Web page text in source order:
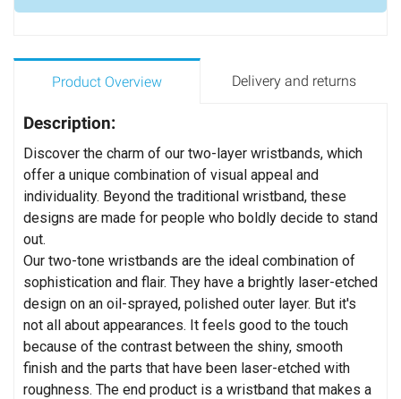
Product Overview Delivery and returns
Description:
Discover the charm of our two-layer wristbands, which
offer a unique combination of visual appeal and
individuality. Beyond the traditional wristband, these
designs are made for people who boldly decide to stand
out.
Our two-tone wristbands are the ideal combination of
sophistication and flair. They have a brightly laser-etched
design on an oil-sprayed, polished outer layer. But it's
not all about appearances. It feels good to the touch
because of the contrast between the shiny, smooth
finish and the parts that have been laser-etched with
roughness. The end product is a wristband that makes a